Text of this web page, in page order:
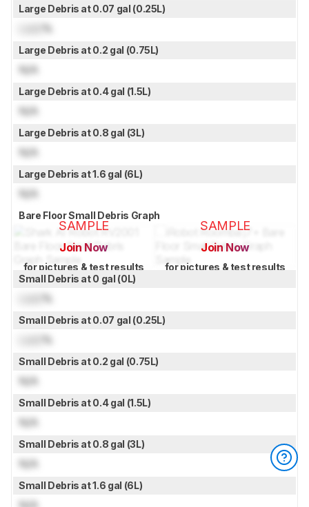
Large Debris at 0.07 gal (0.25L)
%
Large Debris at 0.2 gal (0.75L)
N/A
Large Debris at 0.4 gal (1.5L)
N/A
Large Debris at 0.8 gal (3L)
N/A
Large Debris at 1.6 gal (6L)
N/A
Bare Floor Small Debris Graph
SAMPLE
Join Now
for pictures & test results
SAMPLE
Join Now
for pictures & test results
Small Debris at 0 gal (0L)
%
Small Debris at 0.07 gal (0.25L)
%
Small Debris at 0.2 gal (0.75L)
N/A
Small Debris at 0.4 gal (1.5L)
N/A
Small Debris at 0.8 gal (3L)
N/A
Small Debris at 1.6 gal (6L)